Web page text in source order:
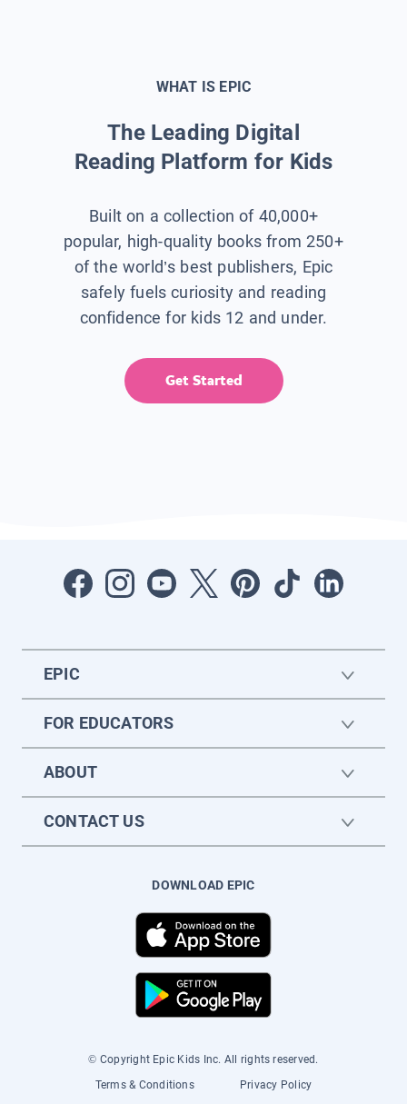
WHAT IS EPIC
The Leading Digital
Reading Platform for Kids
Built on a collection of 40,000+
popular, high-quality books from 250+
of the world’s best publishers, Epic
safely fuels curiosity and reading
confidence for kids 12 and under.
Get Started
EPIC
FOR EDUCATORS
ABOUT
CONTACT US
DOWNLOAD EPIC
© Copyright Epic Kids Inc. All rights reserved.
Terms & Conditions
Privacy Policy